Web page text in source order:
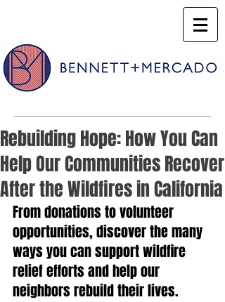
Rebuilding Hope: How You Can
Help Our Communities Recover
After the Wildfires in California
From donations to volunteer
opportunities, discover the many
ways you can support wildfire
relief efforts and help our
neighbors rebuild their lives.